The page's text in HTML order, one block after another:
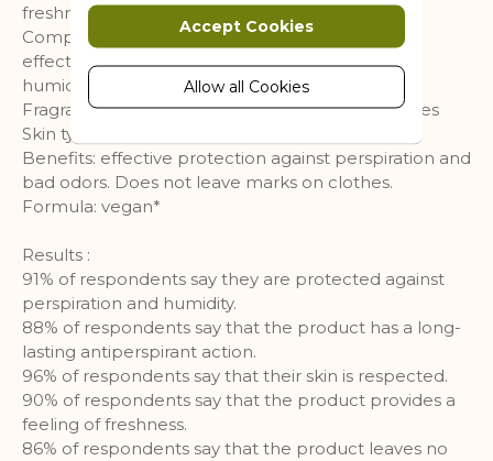
freshness all day long.
Composed of aluminum salts with proven
effectiveness in limiting perspiration, no more
humidity in your armpits!
Fragrance : a wave of freshness with aquatic notes
Skin type : all skin types
Benefits: effective protection against perspiration and
bad odors. Does not leave marks on clothes.
Formula: vegan*
Results :
91% of respondents say they are protected against
perspiration and humidity.
88% of respondents say that the product has a long-
lasting antiperspirant action.
96% of respondents say that their skin is respected.
90% of respondents say that the product provides a
feeling of freshness.
86% of respondents say that the product leaves no
Marketing cookies are used to track
and collect visitors actions on the
website. Cookies store user data and
behaviour information, which allows
advertising services to target more
customized user experience can be
provided according to collected
information.
Analytics
A set of cookies to collect information
and report about website usage
statistics without personally
identifying individual visitors to
Google.
Accept Cookies
Allow all Cookies